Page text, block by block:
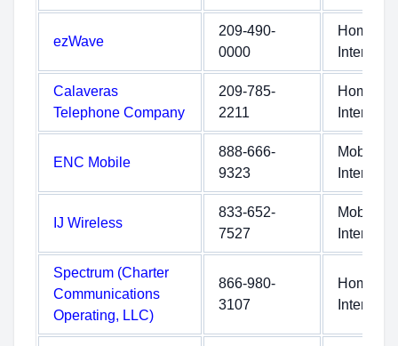
ezWave
209-490-
0000
Home
Internet
Calaveras
Telephone Company
209-785-
2211
Home
Internet
ENC Mobile
888-666-
9323
Mobile
Internet
IJ Wireless
833-652-
7527
Mobile
Internet
Spectrum (Charter
Communications
Operating, LLC)
866-980-
3107
Home
Internet